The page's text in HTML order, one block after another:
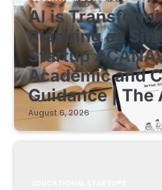
AI is
Planning as
Startup
Academic and
Guidance | The
August 6, 2026